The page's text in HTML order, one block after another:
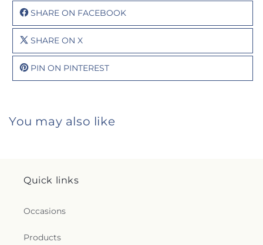
SHARE ON FACEBOOK
SHARE ON X
PIN ON PINTEREST
You may also like
Quick links
Occasions
Products